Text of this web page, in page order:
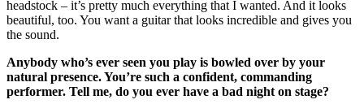
headstock – it’s pretty much everything that I wanted. And it looks
beautiful, too. You want a guitar that looks incredible and gives you
the sound.
Anybody who’s ever seen you play is bowled over by your
natural presence. You’re such a confident, commanding
performer. Tell me, do you ever have a bad night on stage?